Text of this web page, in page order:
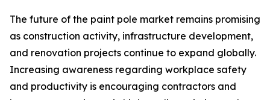
The future of the paint pole market remains promising
as construction activity, infrastructure development,
and renovation projects continue to expand globally.
Increasing awareness regarding workplace safety
and productivity is encouraging contractors and